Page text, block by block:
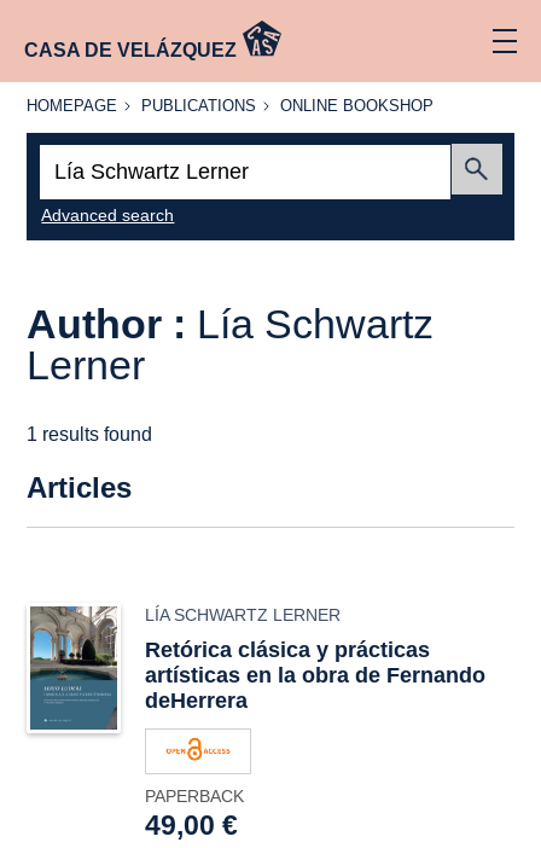
CASA DE VELÁZQUEZ
HOMEPAGE
HOMEPAGE PUBLICATIONS
PUBLICATIONS
ONLINE
ONLINE BOOKSHOP
Advanced search
Author : Lía Schwartz
Lerner
1 results found
Articles
LÍA SCHWARTZ LERNER
Retórica clásica y prácticas
artísticas en la obra de Fernando
deHerrera
PAPERBACK
49,00 €